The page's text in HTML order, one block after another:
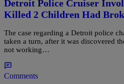
Detroit Police Cruiser
Killed 2 Children Had
The case regarding a Detroit police
taken a turn, after it was discovered
not working…
Comments